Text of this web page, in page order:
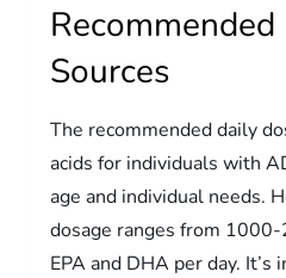
Sources
The recommended daily
acids for individuals with
age and individual needs.
dosage ranges from
EPA and DHA per day.